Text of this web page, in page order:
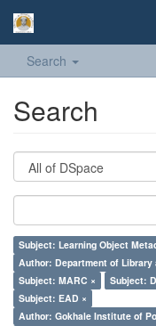
Search
Search
Subject: Learning Object
Author: Department of Library
Subject: MARC ×
Subject:
Subject: EAD ×
Author: Gokhale Institute of